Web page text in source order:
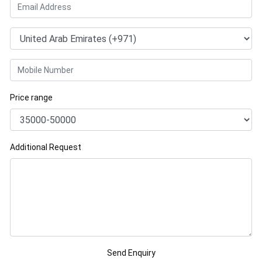
Price range
Additional Request
Send Enquiry